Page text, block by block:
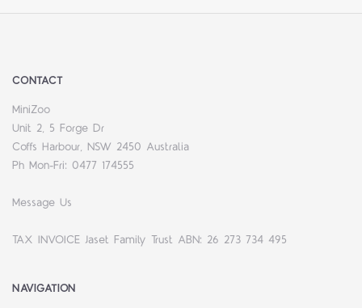
CONTACT
MiniZoo
Unit 2, 5 Forge Dr
Coffs Harbour, NSW 2450 Australia
Ph Mon-Fri: 0477 174555
Message Us
TAX INVOICE Jaset Family Trust ABN: 26 273 734 495
NAVIGATION